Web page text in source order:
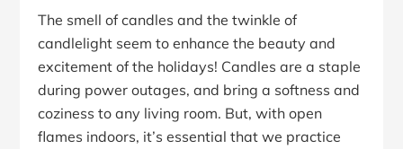
The smell of candles and the twinkle of
candlelight seem to enhance the beauty and
excitement of the holidays! Candles are a staple
during power outages, and bring a softness and
coziness to any living room. But, with open
flames indoors, it’s essential that we practice